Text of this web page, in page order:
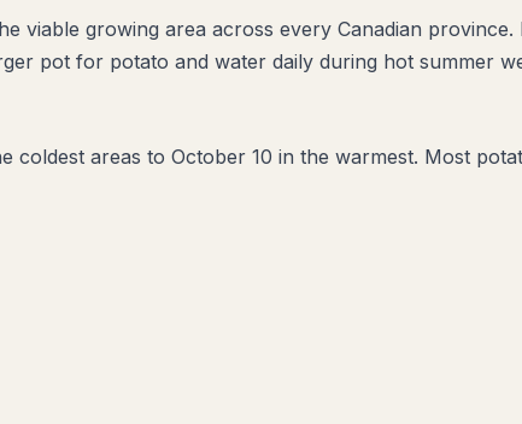
viable growing area across every Canadian
pot for potato and water daily during hot summer
coldest areas to October 10 in the warmest. Most